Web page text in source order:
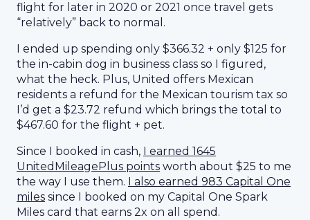
flight for later in 2020 or 2021 once travel gets
“relatively” back to normal.
I ended up spending only $366.32 + only $125 for
the in-cabin dog in business class so I figured,
what the heck. Plus, United offers Mexican
residents a refund for the Mexican tourism tax so
I’d get a $23.72 refund which brings the total to
$467.60 for the flight + pet.
Since I booked in cash,
I earned 1645
UnitedMileagePlus points worth about $25 to me
the way I use them.
I also earned 983 Capital One
miles since I booked on my Capital One Spark
Miles card that earns 2x on all spend.